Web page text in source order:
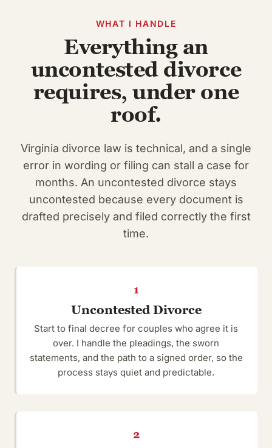
WHAT I HANDLE
Everything an
uncontested divorce
requires, under one
roof.
Virginia divorce law is technical, and a single
error in wording or filing can stall a case for
months. An uncontested divorce stays
uncontested because every document is
drafted precisely and filed correctly the first
time.
1
Uncontested Divorce
Start to final decree for couples who agree it is
over. I handle the pleadings, the sworn
statements, and the path to a signed order, so the
process stays quiet and predictable.
2